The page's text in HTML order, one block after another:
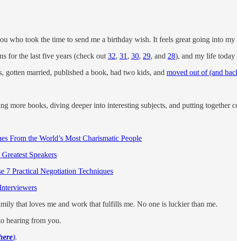
who took the time to send me a birthday wish. It feels great going into
for the last five years (check out 32, 31 , 30, 29, and 28), and my life
gotten married, published a book, had two kids, and moved out of (and
more books, diving deeper into interesting subjects, and putting together
From the World’s Most Charismatic People
Speakers
7 Practical Negotiation Techniques
that loves me and work that fulfills me. No one is luckier than me.
hearing from you.
).